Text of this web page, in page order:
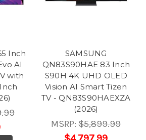
Inch
AI
with
SAMSUNG
QN83S90HAE 83 Inch
S90H 4K UHD OLED
Vision AI Smart Tizen
TV - QN83S90HAEXZA
(2026)
MSRP:$5,899.99